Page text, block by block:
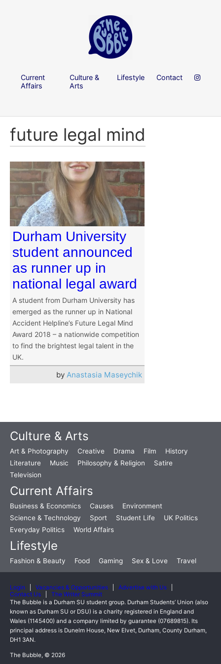
Current
Affairs
Culture &
Arts
Lifestyle Contact
future legal mind
Durham University
student announced
as runner up in
national legal award
A student from Durham University has
emerged as the runner up in National
Accident Helpline’s Future Legal Mind
Award 2018 – a nationwide competition
to find the brightest legal talent in the
UK.
by Anastasia Maseychik
Culture & Arts
Art & Photography Creative Drama Film
History
Literature
Music Philosophy & Religion
Satire
Television
Current Affairs
Business & Economics Causes
Environment
Science & Technology
Sport Student Life
UK Politics
Everyday Politics
World Affairs
Lifestyle
Fashion & Beauty Food Gaming Sex & Love Travel
Login Vacancies & Opportunities
Advertise with Us
Contact Us
The Writer Summit
The Bubble is a Durham SU student group. Durham Students’ Union (also
known as Durham SU or DSU) is a charity registered in England and
Wales (1145400) and a company limited by guarantee (07689815). Its
principal address is Dunelm House, New Elvet, Durham, County Durham,
DH1 3AN.
The Bubble, © 2026